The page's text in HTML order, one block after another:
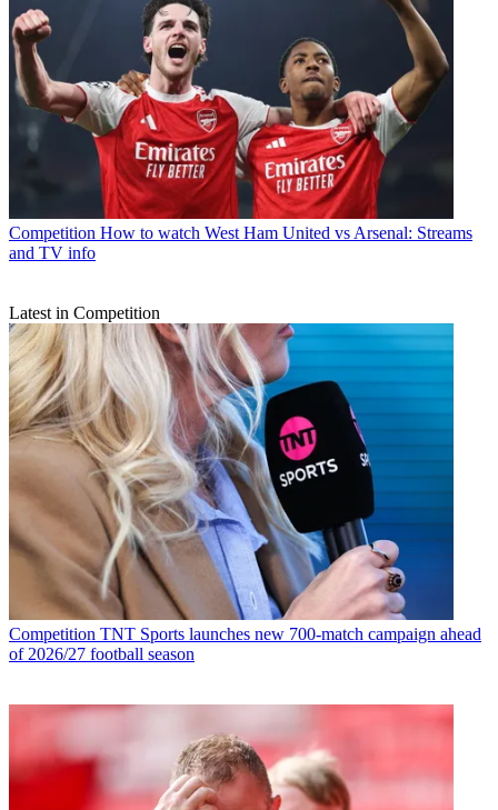
Competition How to watch West Ham United vs Arsenal: Streams
and TV info
Latest in Competition
Competition TNT Sports launches new 700-match campaign ahead
of 2026/27 football season